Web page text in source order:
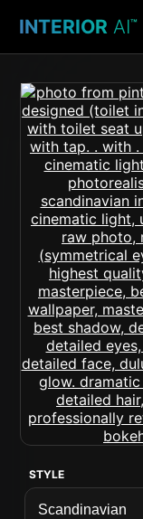
INTERIOR AI™
STYLE